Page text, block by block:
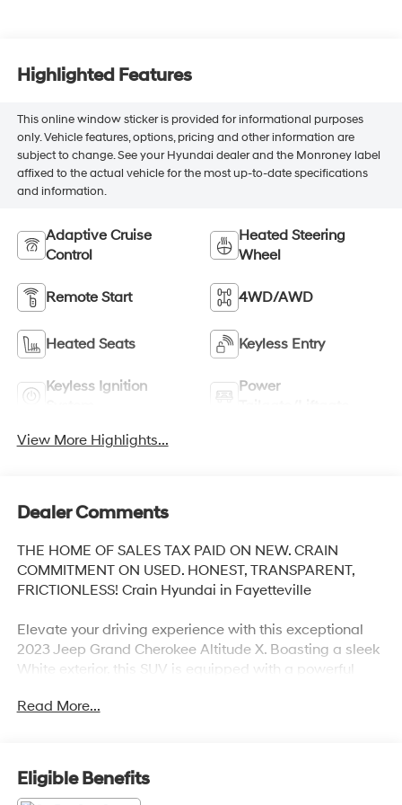
Highlighted Features
This online window sticker is provided for informational purposes
only. Vehicle features, options, pricing and other information are
subject to change. See your Hyundai dealer and the Monroney label
affixed to the actual vehicle for the most up-to-date specifications
and information.
Adaptive Cruise
Control
Heated Steering
Wheel
Remote Start 4WD/AWD
Heated Seats Keyless Entry
Keyless Ignition
Power
View More Highlights...
Dealer Comments
THE HOME OF SALES TAX PAID ON NEW. CRAIN
COMMITMENT ON USED. HONEST, TRANSPARENT,
FRICTIONLESS! Crain Hyundai in Fayetteville
Elevate your driving experience with this exceptional
2023 Jeep Grand Cherokee Altitude X. Boasting a sleek
White exterior, this SUV is equipped with a powerful
Automatic transmission and 4WD capabilities. Enjoy
- QUICK ORDER PACKAGE 23B ALTITUDE
Read More...
Eligible Benefits